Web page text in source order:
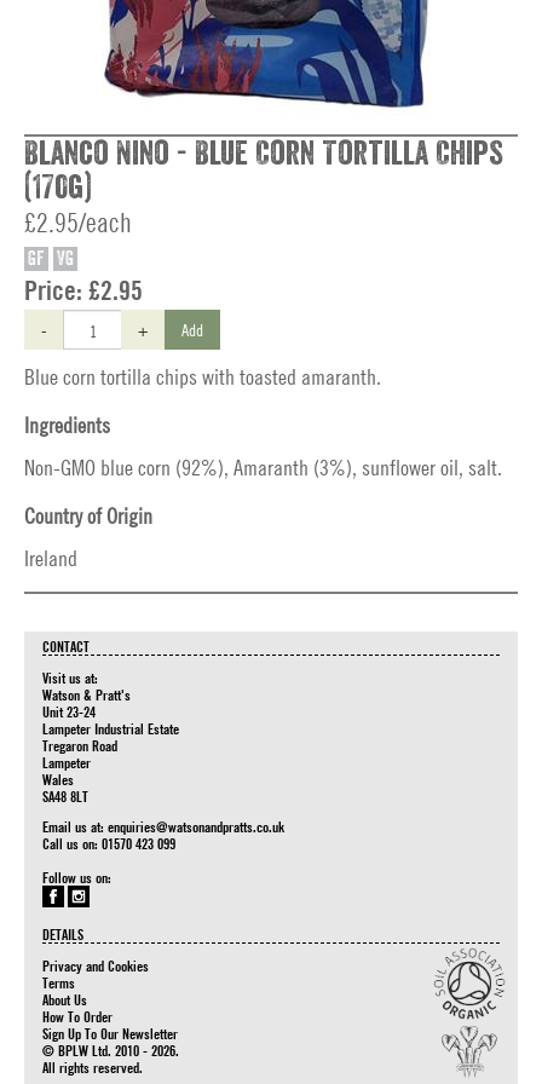
Blanco Nino - Blue Corn Tortilla Chips
(170g)
£2.95/each
GF VG
Price: £2.95
- + Add
Blue corn tortilla chips with toasted amaranth.
Ingredients
Non-GMO blue corn (92%), Amaranth (3%), sunflower oil, salt.
Country of Origin
Ireland
CONTACT
Visit us at:
Watson & Pratt's
Unit 23-24
Lampeter Industrial Estate
Tregaron Road
Lampeter
Wales
SA48 8LT
Email us at: enquiries@watsonandpratts.co.uk
Call us on: 01570 423 099
Follow us on:
DETAILS
Privacy and Cookies
Terms
About Us
How To Order
Sign Up To Our Newsletter
© BPLW Ltd. 2010 - 2026.
All rights reserved.